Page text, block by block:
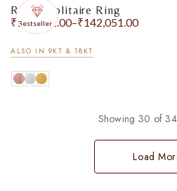
Bestseller
Round Solitaire Ring
₹127,972.00–₹142,051.00
ALSO IN 9KT & 18KT
Showing 30 of
Load